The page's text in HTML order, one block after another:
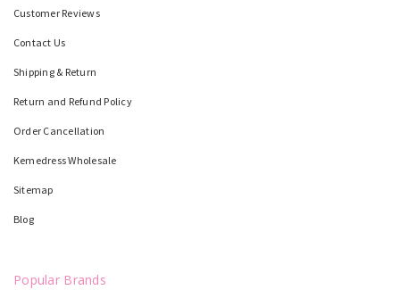
Customer Reviews
Contact Us
Shipping & Return
Return and Refund Policy
Order Cancellation
Kemedress Wholesale
Sitemap
Blog
Popular Brands